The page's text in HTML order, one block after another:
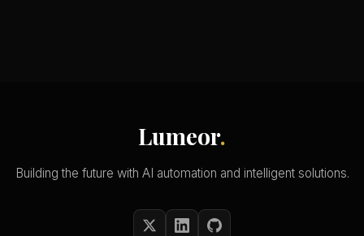
Lumeor.
Building the future with AI automation and intelligent solutions.